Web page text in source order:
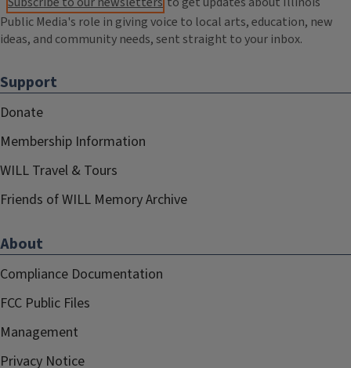
Public Media's role in giving voice to local arts, education, new
ideas, and community needs, sent straight to your inbox.
Support
Donate
Membership Information
WILL Travel & Tours
Friends of WILL Memory Archive
About
Compliance Documentation
FCC Public Files
Management
Privacy Notice